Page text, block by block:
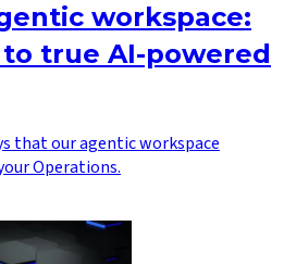
workspace:
true AI-powered
that our agentic workspace
Operations.